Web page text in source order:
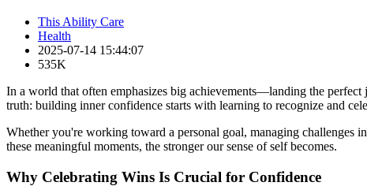
This Ability Care
Health
2025-07-14 15:44:07
535K
In a world that often emphasizes big achievements—landing the
truth: building inner confidence starts with learning to recognize and
Whether you're working toward a personal goal, managing challenges
these meaningful moments, the stronger our sense of self becomes.
Why Celebrating Wins Is Crucial for Confidence